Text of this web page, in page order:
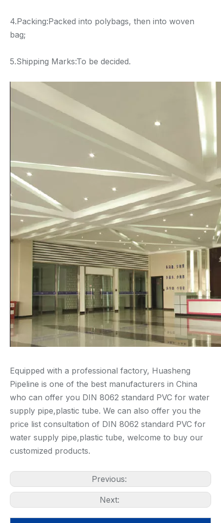
4.Packing:Packed into polybags, then into woven
bag;
5.Shipping Marks:To be decided.
Equipped with a professional factory, Huasheng
Pipeline is one of the best manufacturers in China
who can offer you DIN 8062 standard PVC for water
supply pipe,plastic tube. We can also offer you the
price list consultation of DIN 8062 standard PVC for
water supply pipe,plastic tube, welcome to buy our
customized products.
Previous:
Next: